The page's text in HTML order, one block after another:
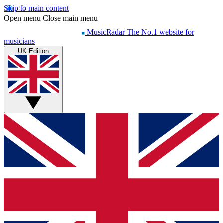
Skip to main content
Open menu Close main menu
MusicRadar The No.1 website for
musicians
UK Edition